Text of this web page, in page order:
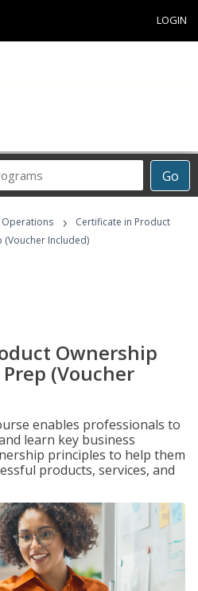
LOGIN
Go
Career
Programs
Operations ›
Certificate in Product
(Voucher Included)
Ownership
(Voucher
enables professionals to
learn key business
principles to help them
products, services, and